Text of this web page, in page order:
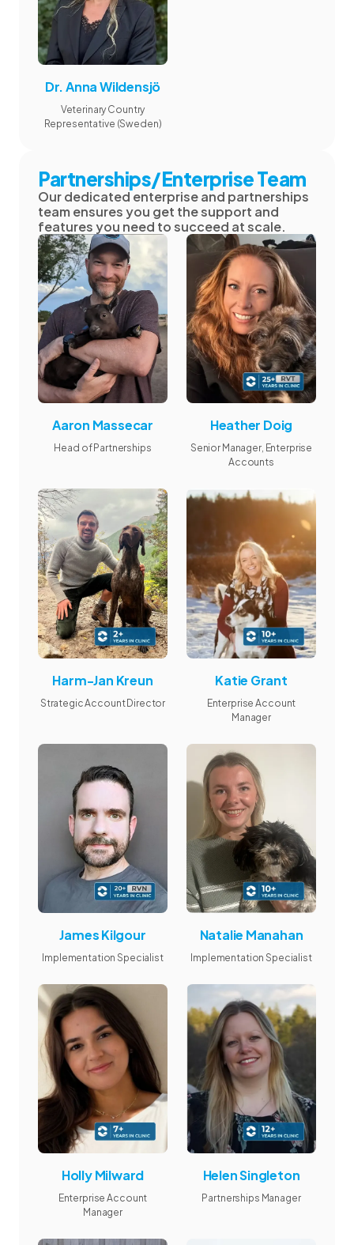
Dr. Anna Wildensjö
Veterinary Country
Representative (Sweden)
Partnerships/Enterprise Team
Our dedicated enterprise and partnerships
team ensures you get the support and
features you need to succeed at scale.
Aaron Massecar
Head of Partnerships
Heather Doig
Senior Manager, Enterprise
Accounts
Harm-Jan Kreun
Strategic Account Director
Katie Grant
Enterprise Account
Manager
James Kilgour
Implementation Specialist
Natalie Manahan
Implementation Specialist
Holly Milward
Enterprise Account
Manager
Helen Singleton
Partnerships Manager